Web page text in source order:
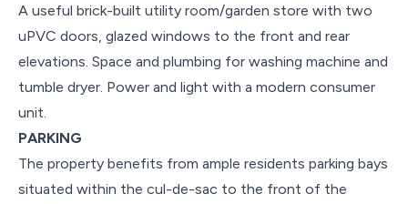
A useful brick-built utility room/garden store with two
uPVC doors, glazed windows to the front and rear
elevations. Space and plumbing for washing machine and
tumble dryer. Power and light with a modern consumer
unit.
PARKING
The property benefits from ample residents parking bays
situated within the cul-de-sac to the front of the